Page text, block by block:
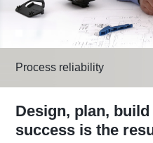
Process reliability
Design, plan,
success is the